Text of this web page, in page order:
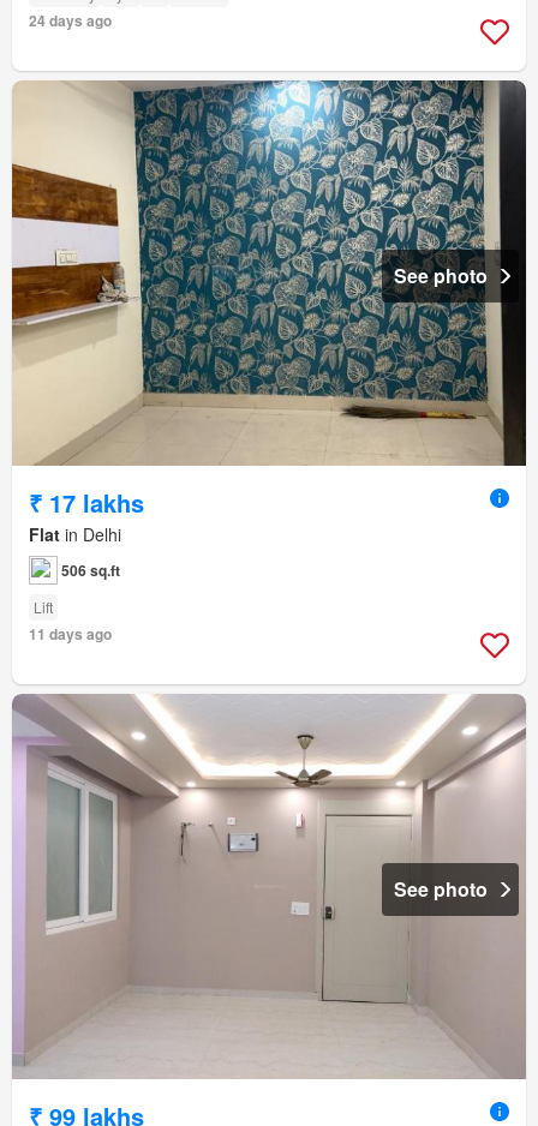
24 days ago
See photo
₹ 17 lakhs
Flat in Delhi
506 sq.ft
Lift
11 days ago
See photo
₹ 99 lakhs